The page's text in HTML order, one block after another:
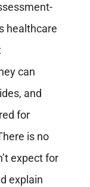
healthcare
can
and
for
is no
expect for
explain